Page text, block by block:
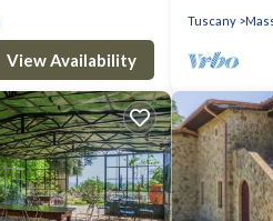
View Availability
Tuscany